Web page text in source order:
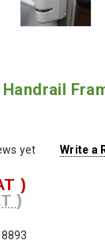
yet Write a
)
)